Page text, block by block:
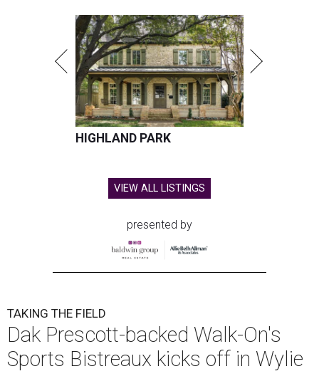
HIGHLAND PARK
VIEW ALL LISTINGS
presented by
TAKING THE FIELD
Dak Prescott-backed Walk-On's
Sports Bistreaux kicks off in Wylie